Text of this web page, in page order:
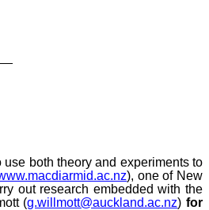
both theory and experiments to
), one of New
out research embedded with the
(g.willmott@auckland.ac.nz) for